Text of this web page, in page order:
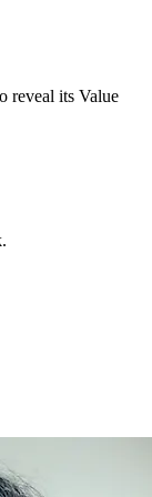
reveal its Value